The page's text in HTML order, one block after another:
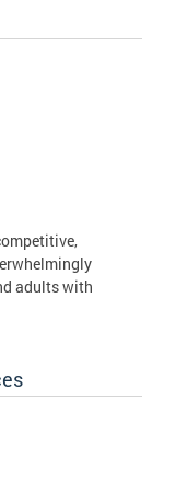
adults with